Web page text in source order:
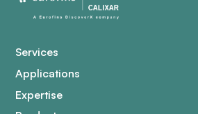
Services
Applications
Expertise